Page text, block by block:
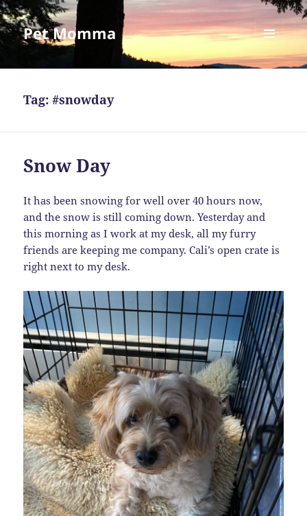
Pet Momma
MENU
AND
Tag:#snowday
Snow Day
It has been snowing for well over 40 hours now,
and the snow is still coming down. Yesterday and
this morning as I work at my desk, all my furry
friends are keeping me company. Cali’s open crate is
right next to my desk.